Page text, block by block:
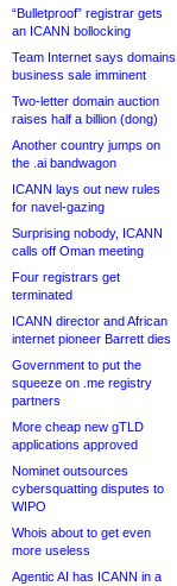
“Bulletproof” registrar gets
an ICANN bollocking
Team Internet says domains
business sale imminent
Two-letter domain auction
raises half a billion (dong)
Another country jumps on
the .ai bandwagon
ICANN lays out new rules
for navel-gazing
Surprising nobody, ICANN
calls off Oman meeting
Four registrars get
terminated
ICANN director and African
internet pioneer Barrett dies
Government to put the
squeeze on .me registry
partners
More cheap new gTLD
applications approved
Nominet outsources
cybersquatting disputes to
WIPO
Whois about to get even
more useless
Agentic AI has ICANN in a